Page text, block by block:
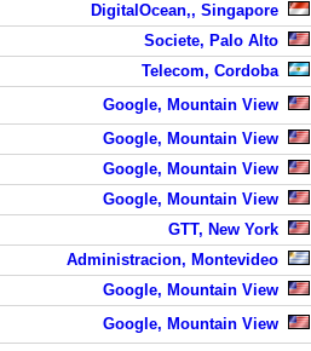
DigitalOcean,, Singapore
Societe, Palo Alto
Telecom, Cordoba
Google, Mountain View
Google, Mountain View
Google, Mountain View
Google, Mountain View
GTT, New York
Administracion, Montevideo
Google, Mountain View
Google, Mountain View